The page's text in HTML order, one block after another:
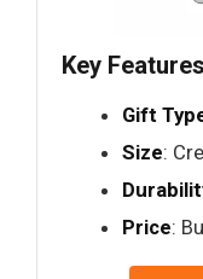
Key Features
Gift
Size:
Price: